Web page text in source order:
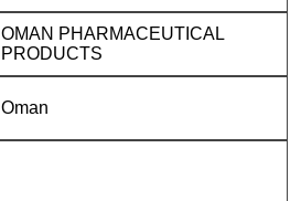
OMAN PHARMACEUTICAL
PRODUCTS
Oman